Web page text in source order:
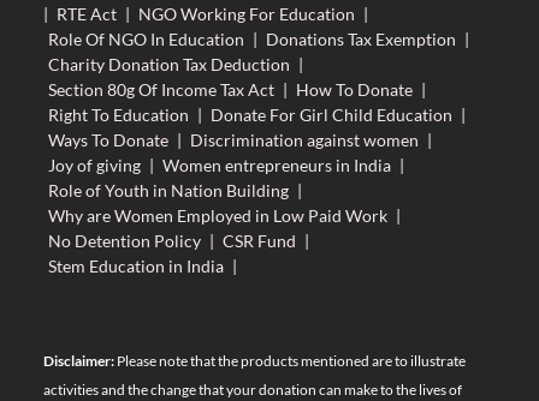
| RTE Act | NGO Working For Education |
Role Of NGO In Education | Donations Tax Exemption |
Charity Donation Tax Deduction |
Section 80g Of Income Tax Act | How To Donate |
Right To Education | Donate For Girl Child Education |
Ways To Donate | Discrimination against women |
Joy of giving | Women entrepreneurs in India |
Role of Youth in Nation Building |
Why are Women Employed in Low Paid Work |
No Detention Policy | CSR Fund |
Stem Education in India |
Disclaimer:Please note that the products mentioned are to illustrate
activities and the change that your donation can make to the lives of